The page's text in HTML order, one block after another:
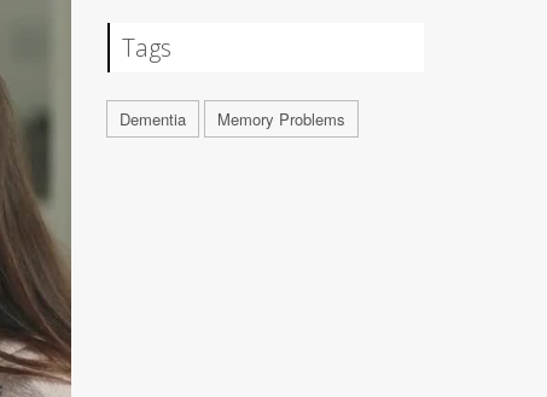
Tags
Dementia Memory Problems